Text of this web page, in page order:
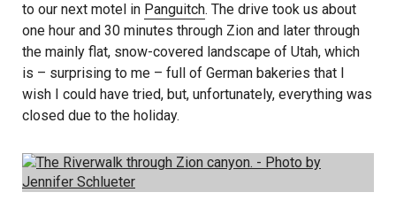
to our next motel in Panguitch. The drive took us about
one hour and 30 minutes through Zion and later through
the mainly flat, snow-covered landscape of Utah, which
is – surprising to me – full of German bakeries that I
wish I could have tried, but, unfortunately, everything was
closed due to the holiday.